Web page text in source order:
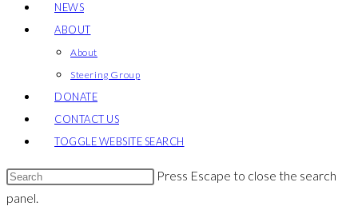
NEWS
ABOUT
About
Steering Group
DONATE
CONTACT US
TOGGLE WEBSITE SEARCH
Press Escape to close the search
panel.